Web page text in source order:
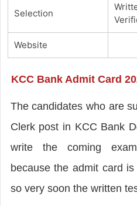
Selection
Website
KCC Bank Admit Card
The candidates who are
Clerk post in KCC Bank
write the coming
because the admit card
so very soon the written